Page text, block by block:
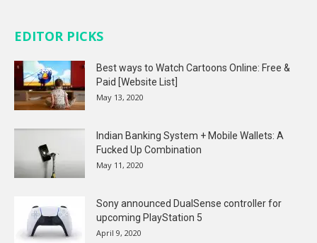
EDITOR PICKS
Best ways to Watch Cartoons Online: Free &
Paid [Website List]
May 13, 2020
Indian Banking System + Mobile Wallets: A
Fucked Up Combination
May 11, 2020
Sony announced DualSense controller for
upcoming PlayStation 5
April 9, 2020